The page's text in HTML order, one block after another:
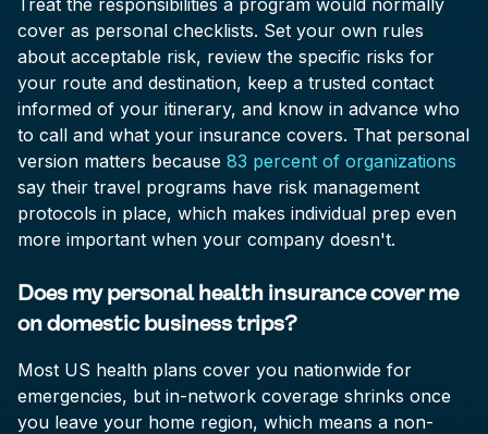
Treat the responsibilities a program would normally
cover as personal checklists. Set your own rules
about acceptable risk, review the specific risks for
your route and destination, keep a trusted contact
informed of your itinerary, and know in advance who
to call and what your insurance covers. That personal
version matters because 83 percent of organizations
say their travel programs have risk management
protocols in place, which makes individual prep even
more important when your company doesn't.
Does my personal health insurance cover me
on domestic business trips?
Most US health plans cover you nationwide for
emergencies, but in-network coverage shrinks once
you leave your home region, which means a non-